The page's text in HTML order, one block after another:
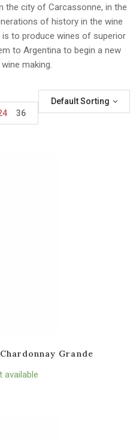
the city of Carcassonne, in the
of history in the wine
to produce wines of superior
to Argentina to begin a new
making.
Default Sorting
36
Grande
available